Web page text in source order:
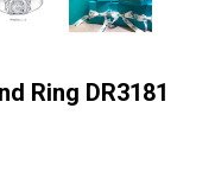
Ring DR3181